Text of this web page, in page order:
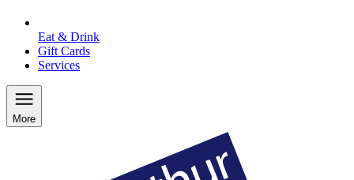
Eat & Drink
Gift Cards
Services
More